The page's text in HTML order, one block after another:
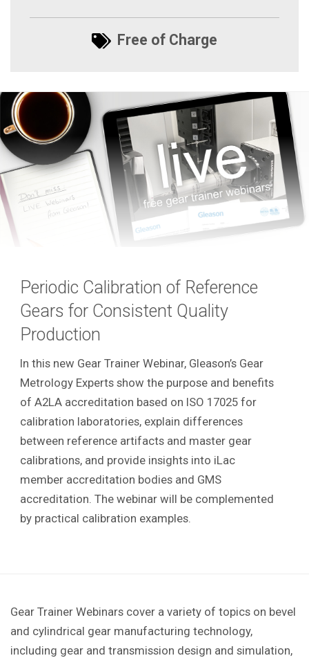
Free of Charge
Periodic Calibration of Reference
Gears for Consistent Quality
Production
In this new Gear Trainer Webinar, Gleason’s Gear
Metrology Experts show the purpose and benefits
of A2LA accreditation based on ISO 17025 for
calibration laboratories, explain differences
between reference artifacts and master gear
calibrations, and provide insights into iLac
member accreditation bodies and GMS
accreditation. The webinar will be complemented
by practical calibration examples.
Gear Trainer Webinars cover a variety of topics on bevel
and cylindrical gear manufacturing technology,
including gear and transmission design and simulation,